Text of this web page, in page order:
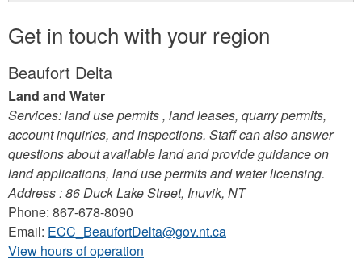
Get in touch with your region
Beaufort Delta
Land and Water
Services: land use permits , land leases, quarry permits,
account inquiries, and inspections. Staff can also answer
questions about available land and provide guidance on
land applications, land use permits and water licensing.
Address : 86 Duck Lake Street, Inuvik, NT
Phone: 867-678-8090
Email: ECC_BeaufortDelta@gov.nt.ca
View hours of operation